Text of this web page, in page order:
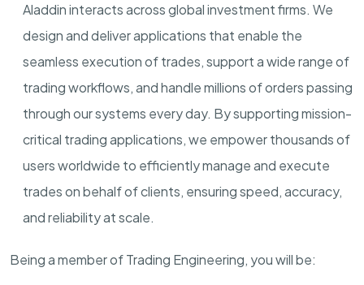
Aladdininteractsacross global investment firms. We
design and deliver applications that enable the
seamless execution of trades, support a wide range of
trading workflows, and handle millions of orders passing
through our systems every day. By supporting mission-
critical trading applications, we empower thousands of
users worldwide to efficiently manage and execute
trades on behalf of clients, ensuring speed, accuracy,
and reliability at scale.
Being a member ofTrading Engineering, you will be: